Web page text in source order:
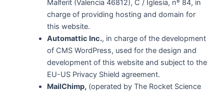
Malferit (Valencia 46812), C / Iglesia, nº 84, in
charge of providing hosting and domain for
this website.
Automattic Inc., in charge of the development
of CMS WordPress, used for the design and
development of this website and subject to the
EU-US Privacy Shield agreement.
MailChimp,(operated by The Rocket Science